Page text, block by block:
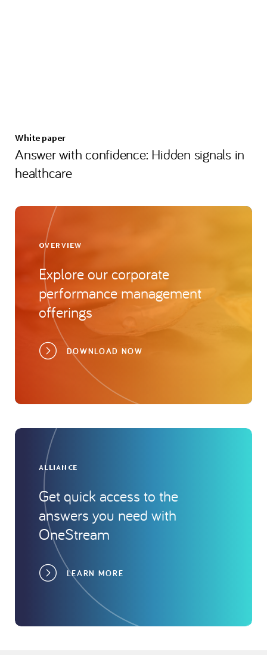
White paper
Answer with confidence: Hidden signals in
healthcare
OVERVIEW
Explore our corporate
performance management
offerings
DOWNLOAD NOW
ALLIANCE
Get quick access to the
answers you need with
OneStream
LEARN MORE